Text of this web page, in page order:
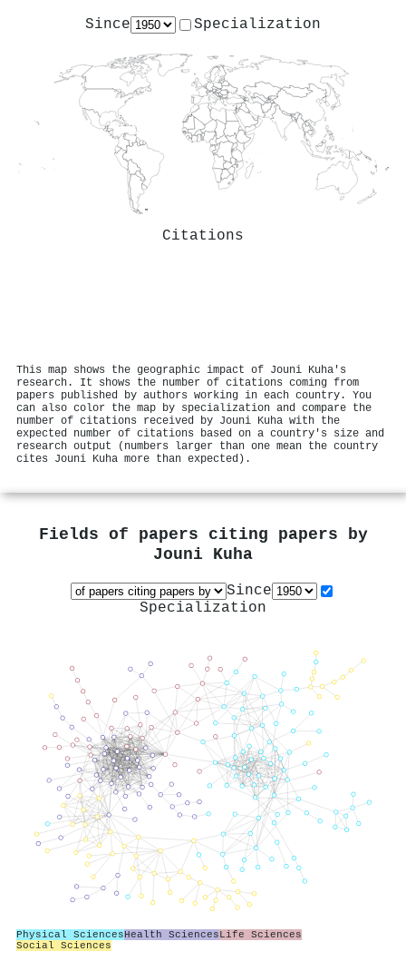
Since Specialization
Citations
This map shows the geographic impact of Jouni Kuha's
research. It shows the number of citations coming from
papers published by authors working in each country. You
can also color the map by specialization and compare the
number of citations received by Jouni Kuha with the
expected number of citations based on a country's size and
research output (numbers larger than one mean the country
cites Jouni Kuha more than expected).
Fields of papers citing papers by
Jouni Kuha
Since
Specialization
Physical SciencesHealth SciencesLife Sciences
Social Sciences